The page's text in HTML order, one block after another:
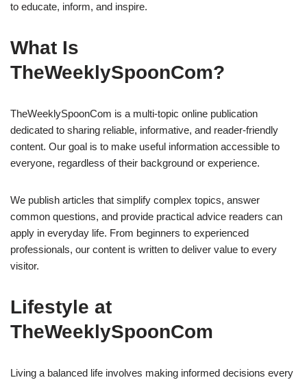
to educate, inform, and inspire.
What Is
TheWeeklySpoonCom?
TheWeeklySpoonCom is a multi-topic online publication
dedicated to sharing reliable, informative, and reader-friendly
content. Our goal is to make useful information accessible to
everyone, regardless of their background or experience.
We publish articles that simplify complex topics, answer
common questions, and provide practical advice readers can
apply in everyday life. From beginners to experienced
professionals, our content is written to deliver value to every
visitor.
Lifestyle at
TheWeeklySpoonCom
Living a balanced life involves making informed decisions every